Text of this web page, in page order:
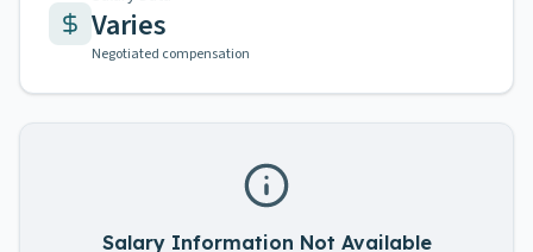
Varies
Negotiated compensation
Salary Information Not Available